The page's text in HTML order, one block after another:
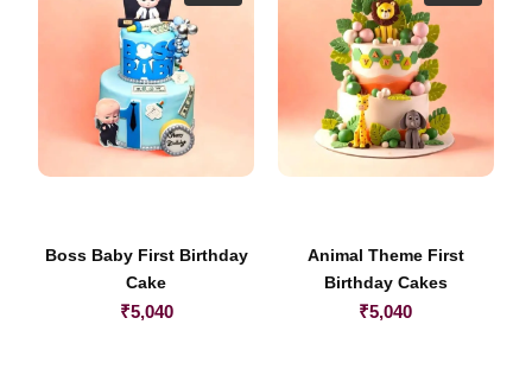
Boss Baby First Birthday
Cake
₹5,040
Animal Theme First
Birthday Cakes
₹5,040